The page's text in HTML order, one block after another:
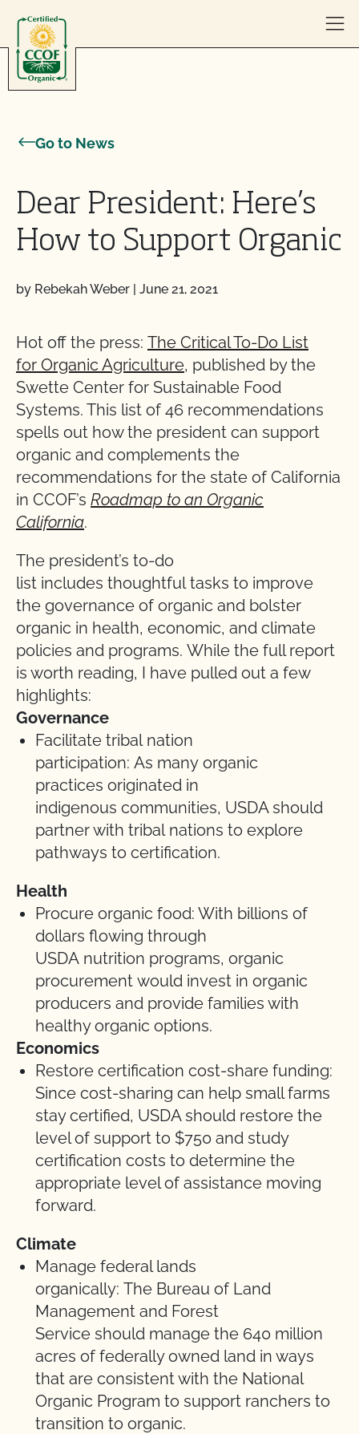
Go to News
Dear President: Here’s
How to Support Organic
by Rebekah Weber | June 21, 2021
Hot off the press: The Critical To-Do List
for Organic Agriculture, published by the
Swette Center for Sustainable Food
Systems. This list of 46 recommendations
spells out how the president can support
organic and complements the
recommendations for the state of California
in CCOF’s Roadmap to an Organic
California.
The president’s to-do
list includes thoughtful tasks to improve
the governance of organic and bolster
organic in health, economic, and climate
policies and programs. While the full report
is worth reading, I have pulled out a few
highlights:
Governance
Facilitate tribal nation
participation: As many organic
practices originated in
indigenous communities, USDA should
partner with tribal nations to explore
pathways to certification.
Health
Procure organic food: With billions of
dollars flowing through
USDA nutrition programs, organic
procurement would invest in organic
producers and provide families with
healthy organic options.
Economics
Restore certification cost-share funding:
Since cost-sharing can help small farms
stay certified, USDA should restore the
level of support to $750 and study
certification costs to determine the
appropriate level of assistance moving
forward.
Climate
Manage federal lands
organically: The Bureau of Land
Management and Forest
Service should manage the 640 million
acres of federally owned land in ways
that are consistent with the National
Organic Program to support ranchers to
transition to organic.